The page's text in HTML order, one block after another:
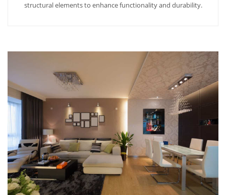
structural elements to enhance functionality and durability.